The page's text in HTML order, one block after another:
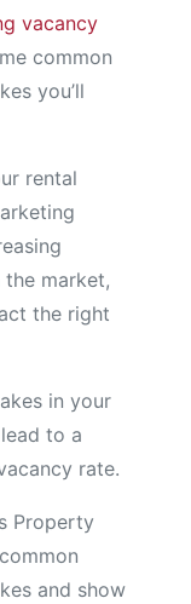
vacancy
common
you’ll
rental
market,
the right
in your
to a
rate.
Property
and show